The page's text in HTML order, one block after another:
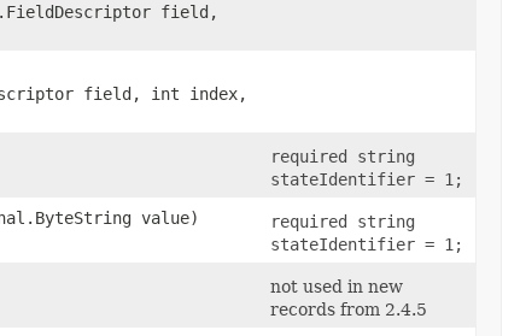
field,
field, int index,
required string
stateIdentifier = 1;
value)
required string
stateIdentifier = 1;
not used in new
records from 2.4.5